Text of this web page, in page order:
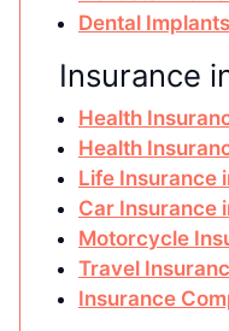
Dental
Insurance
Health
Health
Life Insurance
Car Insurance
Motorcycle
Travel
Insurance